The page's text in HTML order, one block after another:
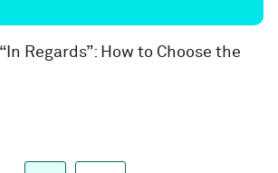
Regards”: How to Choose the